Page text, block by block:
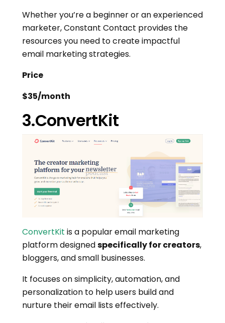
Whether you’re a beginner or an experienced
marketer, Constant Contact provides the
resources you need to create impactful
email marketing strategies.
Price
$35/month
3.ConvertKit
ConvertKit is a popular email marketing
platform designedspecifically for creators,
bloggers, and small businesses.
It focuses on simplicity, automation, and
personalization to help users build and
nurture their email lists effectively.